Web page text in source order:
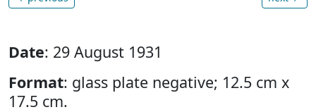
Date: 29 August 1931
Format: glass plate negative; 12.5 cm x
17.5 cm.